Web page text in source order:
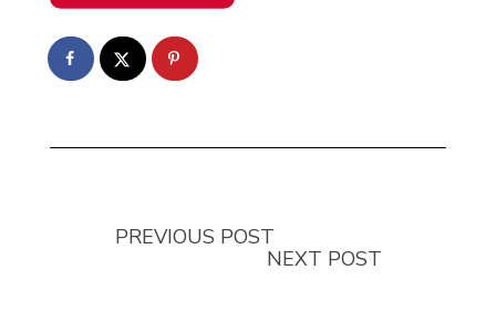
PREVIOUS POST
NEXT POST